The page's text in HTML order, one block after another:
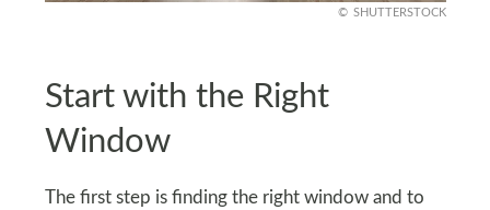
SHUTTERSTOCK
Start with the Right
Window
The first step is finding the right window and to